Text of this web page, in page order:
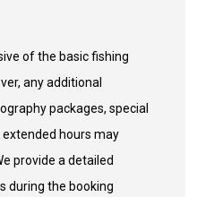
of the basic fishing
any additional
packages, special
hours may
provide a detailed
during the booking